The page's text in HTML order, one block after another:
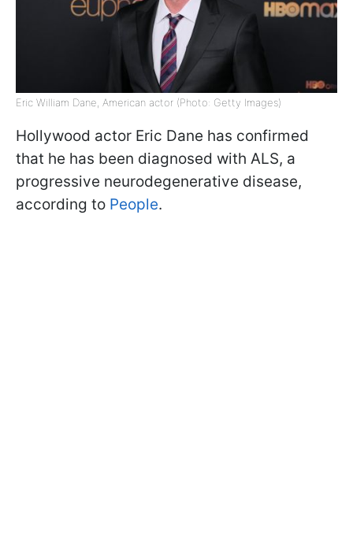
Eric William Dane, American actor (Photo: Getty Images)
Hollywood actor Eric Dane has confirmed
that he has been diagnosed with ALS, a
progressive neurodegenerative disease,
according to People.